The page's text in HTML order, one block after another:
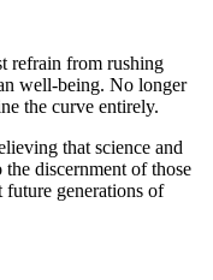
refrain from rushing
well-being. No longer
the curve entirely.
that science and
discernment of those
generations of